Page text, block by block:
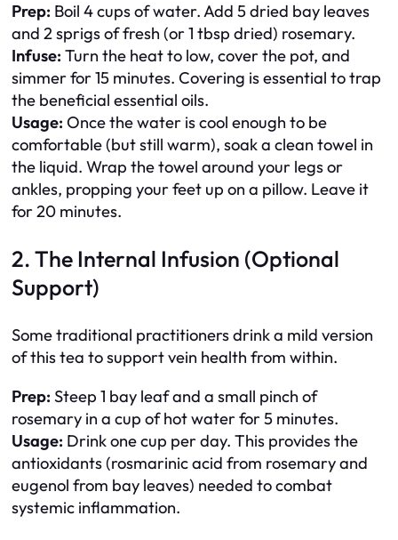
Prep: Boil 4 cups of water. Add 5 dried bay leaves
and 2 sprigs of fresh (or 1 tbsp dried) rosemary.
Infuse: Turn the heat to low, cover the pot, and
simmer for 15 minutes. Covering is essential to trap
the beneficial essential oils.
Usage: Once the water is cool enough to be
comfortable (but still warm), soak a clean towel in
the liquid. Wrap the towel around your legs or
ankles, propping your feet up on a pillow. Leave it
for 20 minutes.
2. The Internal Infusion (Optional
Support)
Some traditional practitioners drink a mild version
of this tea to support vein health from within.
Prep: Steep 1 bay leaf and a small pinch of
rosemary in a cup of hot water for 5 minutes.
Usage: Drink one cup per day. This provides the
antioxidants (rosmarinic acid from rosemary and
eugenol from bay leaves) needed to combat
systemic inflammation.